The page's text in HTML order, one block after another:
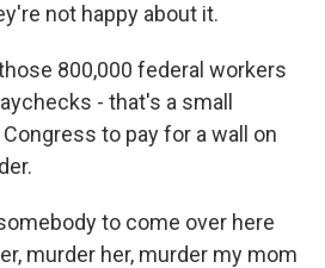
not happy about it.
800,000 federal workers
- that's a small
to pay for a wall on
to come over here
murder her, murder my mom